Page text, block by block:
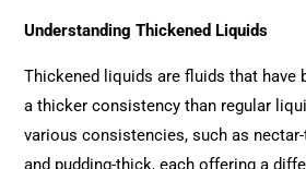
Understanding Thickened Liquids
Thickened liquids are fluids that have
a thicker consistency than regular
various consistencies, such as
and pudding-thick, each offering a